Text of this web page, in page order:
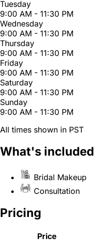
Tuesday
9:00 AM - 11:30 PM
Wednesday
9:00 AM - 11:30 PM
Thursday
9:00 AM - 11:30 PM
Friday
9:00 AM - 11:30 PM
Saturday
9:00 AM - 11:30 PM
Sunday
9:00 AM - 11:30 PM
All times shown in PST
What's included
Bridal Makeup
Consultation
Pricing
Price